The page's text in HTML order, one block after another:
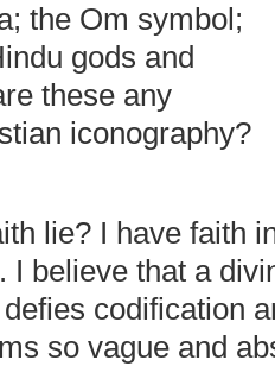
the Om symbol;
gods and
these any
iconography?
lie? I have faith
I believe that a
codification
so vague and